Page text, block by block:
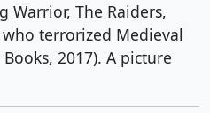
Warrior, The Raiders,
terrorized Medieval
2017). A picture